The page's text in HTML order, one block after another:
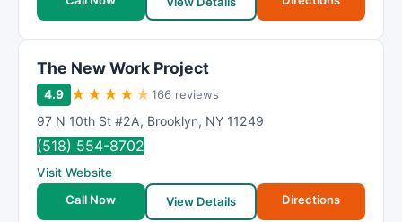
n
The New Work Project
4.9 ★ ★ ★ ★ ★166 reviews
97 N 10th St #2A, Brooklyn, NY 11249
(518) 554-8702
Visit Website
Call Now
View Details Directions